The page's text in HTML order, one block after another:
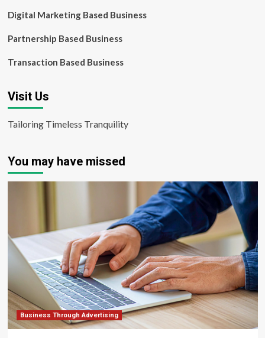
Digital Marketing Based Business
Partnership Based Business
Transaction Based Business
Visit Us
Tailoring Timeless Tranquility
You may have missed
Business Through Advertising